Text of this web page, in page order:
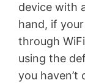
device with
hand, if
through
using the
you haven’t